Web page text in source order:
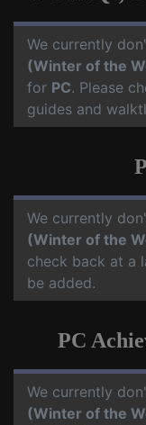
We currently
(Winter of the
for PC. Please
guides and
We currently
(Winter of the
check back at a
be added.
PC
We currently
(Winter of the